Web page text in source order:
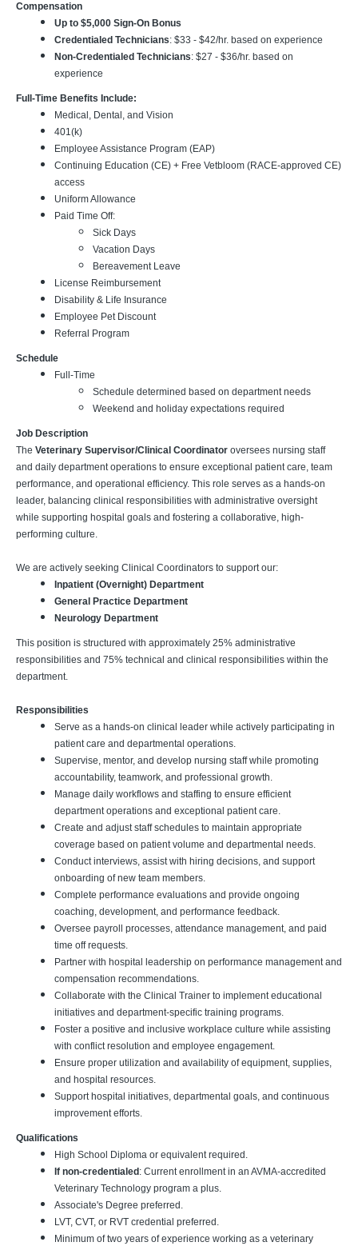
Compensation
Up to $5,000 Sign-On Bonus
Credentialed Technicians: $33 - $42/hr. based on experience
Non-Credentialed Technicians: $27 - $36/hr. based on
experience
Full-Time Benefits Include:
Medical, Dental, and Vision
401(k)
Employee Assistance Program (EAP)
Continuing Education (CE) + Free Vetbloom (RACE-approved CE)
access
Uniform Allowance
Paid Time Off:
Sick Days
Vacation Days
Bereavement Leave
License Reimbursement
Disability & Life Insurance
Employee Pet Discount
Referral Program
Schedule
Full-Time
Schedule determined based on department needs
Weekend and holiday expectations required
Job Description
The Veterinary Supervisor/Clinical Coordinator oversees nursing staff
and daily department operations to ensure exceptional patient care, team
performance, and operational efficiency. This role serves as a hands-on
leader, balancing clinical responsibilities with administrative oversight
while supporting hospital goals and fostering a collaborative, high-
performing culture.
We are actively seeking Clinical Coordinators to support our:
Inpatient (Overnight) Department
General Practice Department
Neurology Department
This position is structured with approximately 25% administrative
responsibilities and 75% technical and clinical responsibilities within the
department.
Responsibilities
Serve as a hands-on clinical leader while actively participating in
patient care and departmental operations.
Supervise, mentor, and develop nursing staff while promoting
accountability, teamwork, and professional growth.
Manage daily workflows and staffing to ensure efficient
department operations and exceptional patient care.
Create and adjust staff schedules to maintain appropriate
coverage based on patient volume and departmental needs.
Conduct interviews, assist with hiring decisions, and support
onboarding of new team members.
Complete performance evaluations and provide ongoing
coaching, development, and performance feedback.
Oversee payroll processes, attendance management, and paid
time off requests.
Partner with hospital leadership on performance management and
compensation recommendations.
Collaborate with the Clinical Trainer to implement educational
initiatives and department-specific training programs.
Foster a positive and inclusive workplace culture while assisting
with conflict resolution and employee engagement.
Ensure proper utilization and availability of equipment, supplies,
and hospital resources.
Support hospital initiatives, departmental goals, and continuous
improvement efforts.
Qualifications
High School Diploma or equivalent required.
If non-credentialed : Current enrollment in an AVMA-accredited
Veterinary Technology program a plus.
Associate's Degree preferred.
LVT, CVT, or RVT credential preferred.
Minimum of two years of experience working as a veterinary